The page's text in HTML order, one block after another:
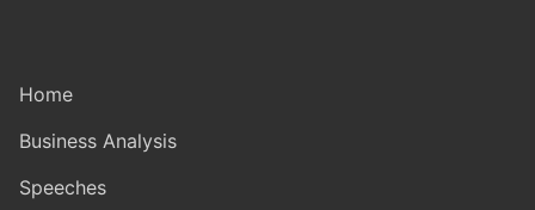
Home
Business Analysis
Speeches